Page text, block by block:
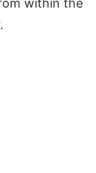
within the